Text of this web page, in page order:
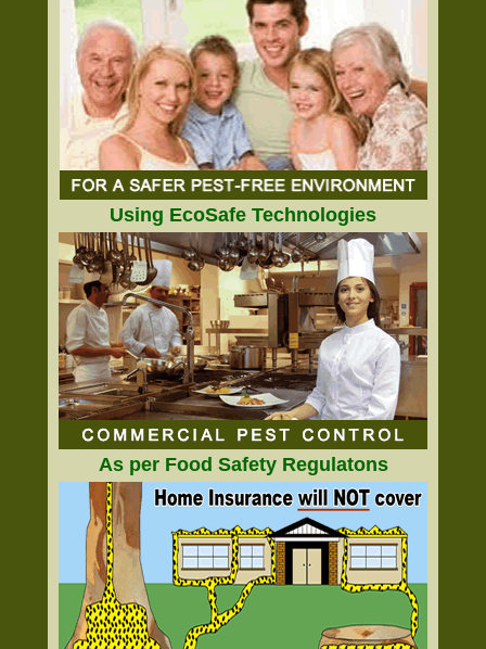
Using EcoSafe Technologies
As per Food Safety Regulatons